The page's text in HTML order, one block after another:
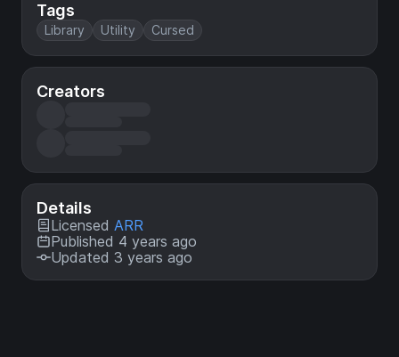
Tags
Library Utility Cursed
Creators
Details
Licensed ARR
Published 4 years ago
Updated 3 years ago